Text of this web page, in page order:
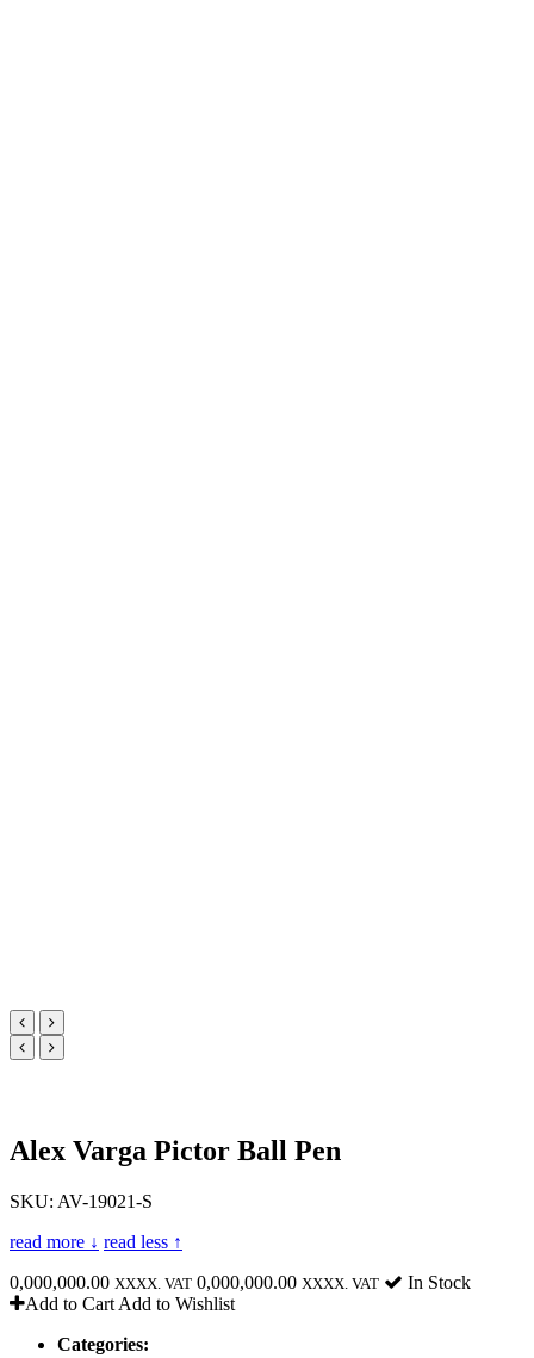
Alex Varga Pictor Ball Pen
SKU: AV-19021-S
read more ↓ read less ↑
0,000,000.00 XXXX. VAT 0,000,000.00 XXXX. VAT
In Stock
Add to Cart Add to Wishlist
Categories: